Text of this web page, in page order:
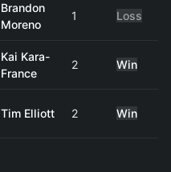
Brandon
Moreno
1 Loss
Kai Kara-
France
2 Win
Tim Elliott 2 Win